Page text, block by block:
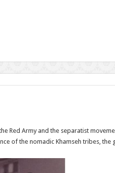
Red Army and the separatist
of the nomadic Khamseh tribes,